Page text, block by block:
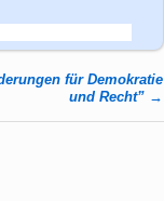
für Demokratie
und Recht” →